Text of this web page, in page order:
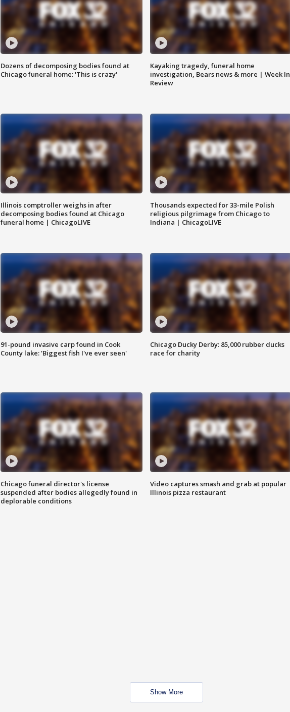
Dozens of decomposing bodies found at
Chicago funeral home: 'This is crazy'
Kayaking tragedy, funeral home
investigation, Bears news & more | Week In
Review
Illinois comptroller weighs in after
decomposing bodies found at Chicago
funeral home | ChicagoLIVE
Thousands expected for 33-mile Polish
religious pilgrimage from Chicago to
Indiana | ChicagoLIVE
91-pound invasive carp found in Cook
County lake: 'Biggest fish I've ever seen'
Chicago Ducky Derby: 85,000 rubber ducks
race for charity
Chicago funeral director's license
suspended after bodies allegedly found in
deplorable conditions
Video captures smash and grab at popular
Illinois pizza restaurant
Show More